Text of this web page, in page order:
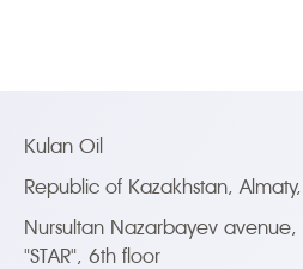
Kulan Oil
Republic of Kazakhstan,
Nursultan Nazarbayev avenue,
"STAR", 6th floor